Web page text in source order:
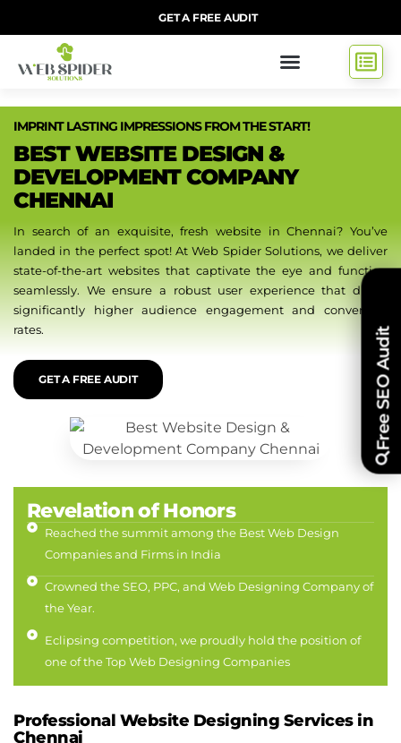
Free SEO Audit
GET A FREE AUDIT
IMPRINT LASTING IMPRESSIONS FROM THE START!
BEST WEBSITE DESIGN &
DEVELOPMENT COMPANY
CHENNAI
In search of an exquisite, fresh website in Chennai? You’ve
landed in the perfect spot! At Web Spider Solutions, we deliver
state-of-the-art websites that captivate the eye and function
seamlessly. We ensure a robust user experience that drives
significantly higher audience engagement and conversion
rates.
GET A FREE AUDIT
Revelation of Honors
Reached the summit among the Best Web Design
Companies and Firms in India
Crowned the SEO, PPC, and Web Designing Company of
the Year.
Eclipsing competition, we proudly hold the position of
one of the Top Web Designing Companies
Professional Website Designing Services in
Chennai